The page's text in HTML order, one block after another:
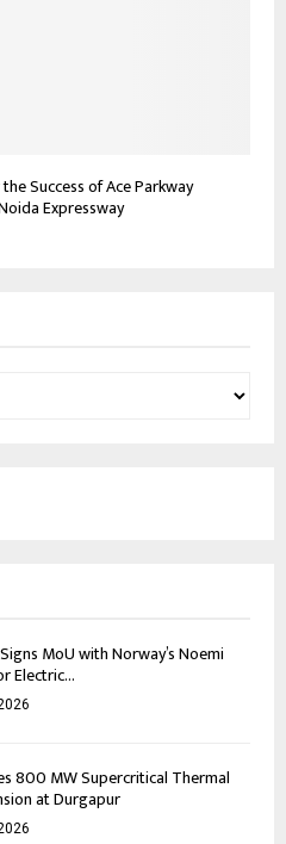
Success of Ace Parkway
Expressway
MoU with Norway’s Noemi
Electric...
800 MW Supercritical Thermal
at Durgapur